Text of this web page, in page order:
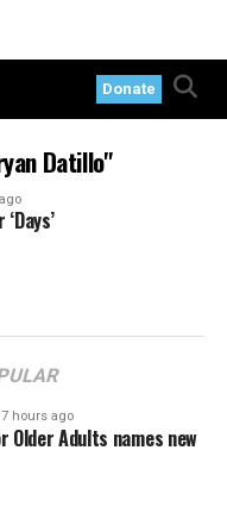
Donate
Datillo"
7 hours ago
Older Adults names new